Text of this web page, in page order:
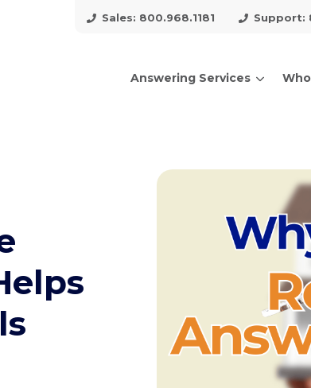
Sales: 800.968.1181 Support:
Answering Services
Enter your search below and hit enter or click the search icon.